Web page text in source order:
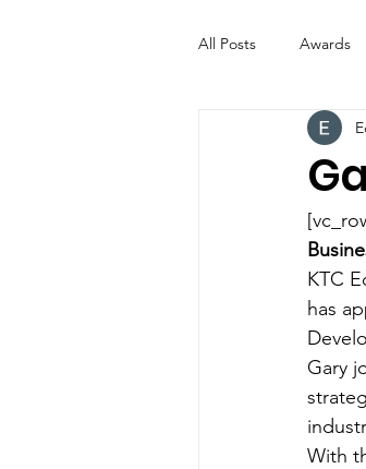
All Posts Awards
Entertainment
Industry News
KTC
has
Gary
With